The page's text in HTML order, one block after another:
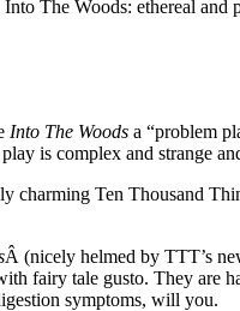
The Woods: ethereal and
Into The Woods a “problem
is complex and strange
charming Ten Thousand
Â (nicely helmed by TTT’s
fairy tale gusto. They are
symptoms, will you.